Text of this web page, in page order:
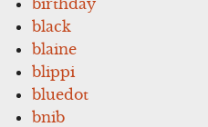
black
blaine
blippi
bluedot
bnib